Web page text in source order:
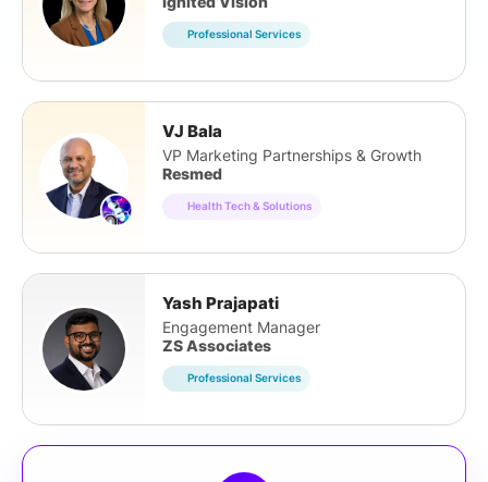
Professional Services
VJ Bala
VP Marketing Partnerships & Growth
Resmed
Health Tech & Solutions
Yash Prajapati
Engagement Manager
ZS Associates
Professional Services